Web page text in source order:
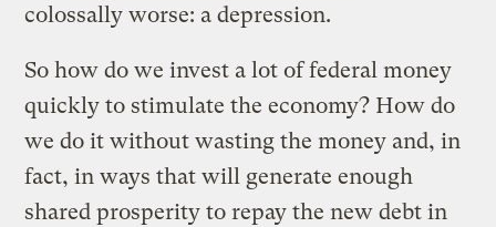
colossally worse: a depression.
So how do we invest a lot of federal money
quickly to stimulate the economy? How do
we do it without wasting the money and, in
fact, in ways that will generate enough
shared prosperity to repay the new debt in